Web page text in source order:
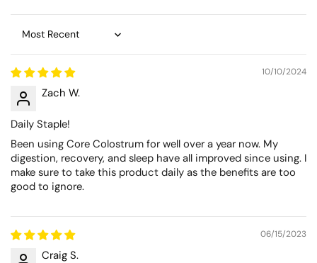
Sort by
10/10/2024
Zach W.
Daily Staple!
Been using Core Colostrum for well over a year now. My
digestion, recovery, and sleep have all improved since using. I
make sure to take this product daily as the benefits are too
good to ignore.
06/15/2023
Craig S.